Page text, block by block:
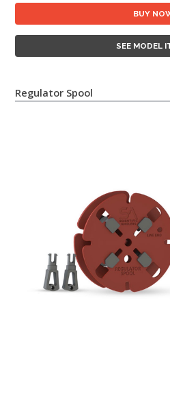
BUY
SEE MODEL
Regulator Spool